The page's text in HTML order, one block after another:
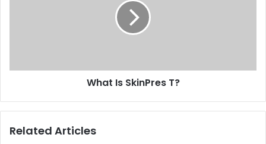
What Is SkinPres T?
Related Articles